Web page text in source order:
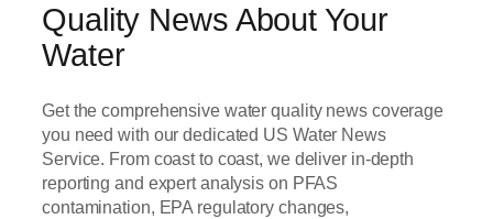
Quality News About Your
Water
Get the comprehensive water quality news coverage
you need with our dedicated US Water News
Service. From coast to coast, we deliver in-depth
reporting and expert analysis on PFAS
contamination, EPA regulatory changes,